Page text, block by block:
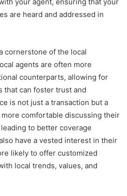
are heard and addressed in
cornerstone of the local
agents are often more
counterparts, allowing for
can foster trust and
is not just a transaction but a
comfortable discussing their
to better coverage
have a vested interest in their
likely to offer customized
local trends, values, and